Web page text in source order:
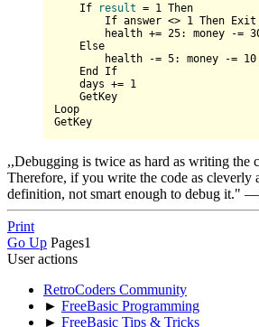
If
result = 1
Then
If answer <> 1
Then Exit
health += 25: money -=
Else
health -= 5: money -= 10
End If
days += 1
GetKey
Loop
,,Debugging is twice as hard as writing the
Therefore, if you write the code as cleverly
definition, not smart enough to debug it."
Print
Go Up Pages1
User actions
RetroCoders Community
► FreeBasic Programming
► FreeBasic Tips & Tricks